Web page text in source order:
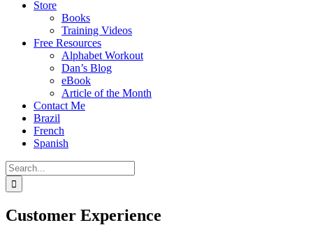
Store
Books
Training Videos
Free Resources
Alphabet Workout
Dan’s Blog
eBook
Article of the Month
Contact Me
Brazil
French
Spanish
Search
for:
Customer Experience